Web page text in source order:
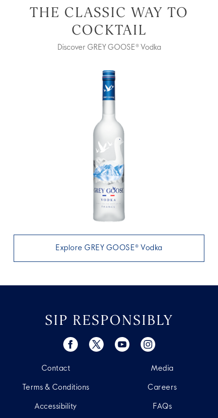
THE CLASSIC WAY TO
COCKTAIL
Discover GREY GOOSE® Vodka
Explore GREY GOOSE® Vodka
SIP RESPONSIBLY
Contact
Terms & Conditions
Accessibility
Media
Careers
FAQs